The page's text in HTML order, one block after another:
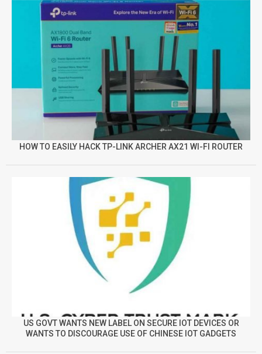
HOW TO EASILY HACK TP-LINK ARCHER AX21 WI-FI ROUTER
US GOVT WANTS NEW LABEL ON SECURE IOT DEVICES OR
WANTS TO DISCOURAGE USE OF CHINESE IOT GADGETS